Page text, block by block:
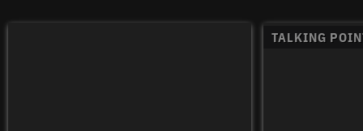
TALKING